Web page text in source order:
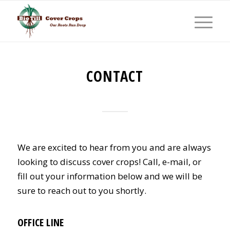
CONTACT
We are excited to hear from you and are always
looking to discuss cover crops! Call, e-mail, or
fill out your information below and we will be
sure to reach out to you shortly.
OFFICE LINE